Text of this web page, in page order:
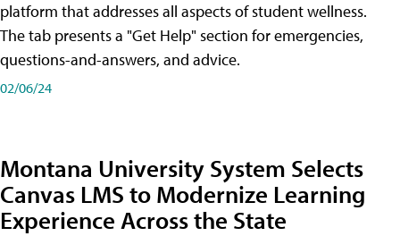
platform that addresses all aspects of student wellness.
The tab presents a "Get Help" section for emergencies,
questions-and-answers, and advice.
02/06/24
Montana University System Selects
Canvas LMS to Modernize Learning
Experience Across the State